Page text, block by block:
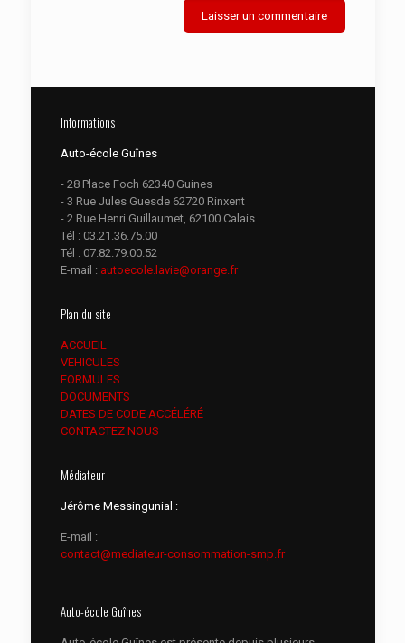
Informations
Auto-école Guînes
- 28 Place Foch 62340 Guines
- 3 Rue Jules Guesde 62720 Rinxent
- 2 Rue Henri Guillaumet, 62100 Calais
Tél : 03.21.36.75.00
Tél : 07.82.79.00.52
E-mail : autoecole.lavie@orange.fr
Plan du site
ACCUEIL
VEHICULES
FORMULES
DOCUMENTS
DATES DE CODE ACCÉLÉRÉ
CONTACTEZ NOUS
Médiateur
Jérôme Messingunial :
E-mail :
contact@mediateur-consommation-smp.fr
Auto-école Guînes